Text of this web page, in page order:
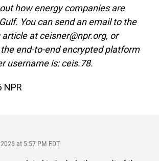
how energy companies are
You can send an email to the
at ceisner@npr.org, or
end-to-end encrypted platform
username is: ceis.78.
NPR
at 5:57 PM EDT